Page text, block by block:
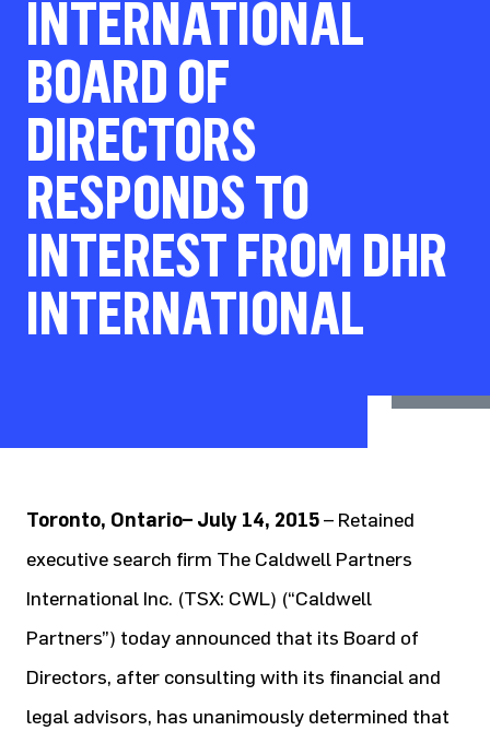
INTERNATIONAL
BOARD OF
DIRECTORS
RESPONDS TO
INTEREST FROM DHR
INTERNATIONAL
Toronto, Ontario– July 14, 2015– Retained
executive search firm The Caldwell Partners
International Inc. (TSX: CWL) (“Caldwell
Partners”) today announced that its Board of
Directors, after consulting with its financial and
legal advisors, has unanimously determined that